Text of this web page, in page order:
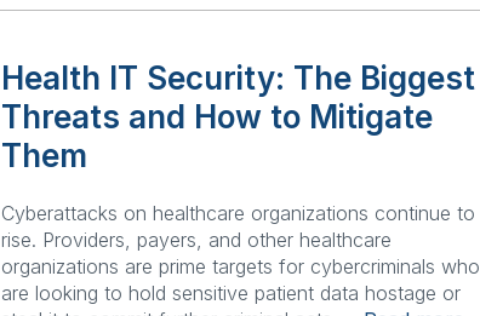
Health IT Security: The Biggest
Threats and How to Mitigate
Them
Cyberattacks on healthcare organizations continue to
rise. Providers, payers, and other healthcare
organizations are prime targets for cybercriminals who
are looking to hold sensitive patient data hostage or